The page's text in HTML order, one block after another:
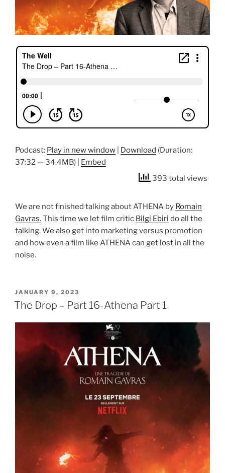
Podcast: Play in new window Download (Duration:
37:32 — 34.4MB) | Embed
393 total views
We are not finished talking about ATHENA by Romain
Gavras.This time we let film critic Bilgi Ebiri do all the
talking. We also get into marketing versus promotion
and how even a film like ATHENA can get lost in all the
noise.
POSTED
ON
JANUARY 9, 2023
The Drop – Part 16-Athena Part 1